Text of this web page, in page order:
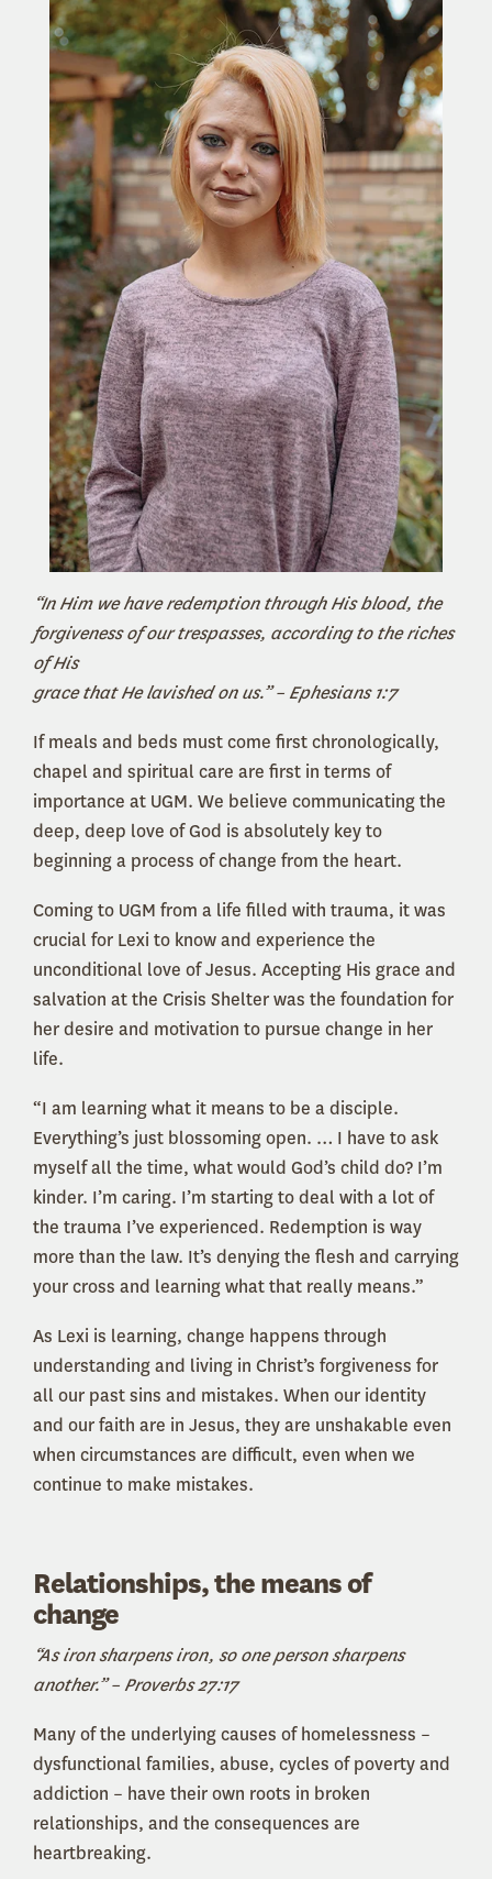
“In Him we have redemption through His blood, the
forgiveness of our trespasses, according to the riches
of His
grace that He lavished on us.” – Ephesians 1:7
If meals and beds must come first chronologically,
chapel and spiritual care are first in terms of
importance at UGM. We believe communicating the
deep, deep love of God is absolutely key to
beginning a process of change from the heart.
Coming to UGM from a life filled with trauma, it was
crucial for Lexi to know and experience the
unconditional love of Jesus. Accepting His grace and
salvation at the Crisis Shelter was the foundation for
her desire and motivation to pursue change in her
life.
“I am learning what it means to be a disciple.
Everything’s just blossoming open. … I have to ask
myself all the time, what would God’s child do? I’m
kinder. I’m caring. I’m starting to deal with a lot of
the trauma I’ve experienced. Redemption is way
more than the law. It’s denying the flesh and carrying
your cross and learning what that really means.”
As Lexi is learning, change happens through
understanding and living in Christ’s forgiveness for
all our past sins and mistakes. When our identity
and our faith are in Jesus, they are unshakable even
when circumstances are difficult, even when we
continue to make mistakes.
Relationships, the means of
change
“As iron sharpens iron, so one person sharpens
another.” – Proverbs 27:17
Many of the underlying causes of homelessness –
dysfunctional families, abuse, cycles of poverty and
addiction – have their own roots in broken
relationships, and the consequences are
heartbreaking.